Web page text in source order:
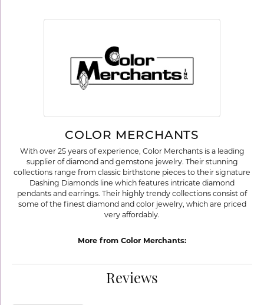
COLOR MERCHANTS
With over 25 years of experience, Color Merchants is a leading
supplier of diamond and gemstone jewelry. Their stunning
collections range from classic birthstone pieces to their signature
Dashing Diamonds line which features intricate diamond
pendants and earrings. Their highly trendy collections consist of
some of the finest diamond and color jewelry, which are priced
very affordably.
More from Color Merchants:
Reviews